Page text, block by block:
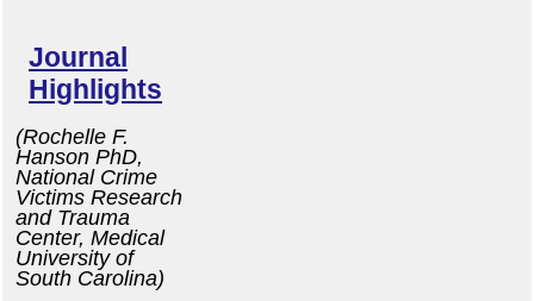
Journal
Highlights
(Rochelle F.
Hanson PhD,
National Crime
Victims Research
and Trauma
Center, Medical
University of
South Carolina)